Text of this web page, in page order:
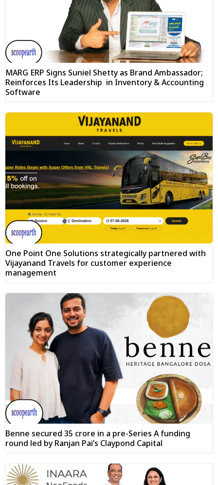
MARG ERP Signs Suniel Shetty as Brand Ambassador;
Reinforces Its Leadership in Inventory & Accounting
Software
One Point One Solutions strategically partnered with
Vijayanand Travels for customer experience
management
Benne secured ₹35 crore in a pre-Series A funding
round led by Ranjan Pai’s Claypond Capital